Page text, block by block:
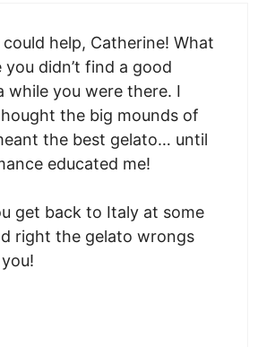
could help, Catherine! What
you didn’t find a good
while you were there. I
the big mounds of
the best gelato… until
educated me!
get back to Italy at some
right the gelato wrongs